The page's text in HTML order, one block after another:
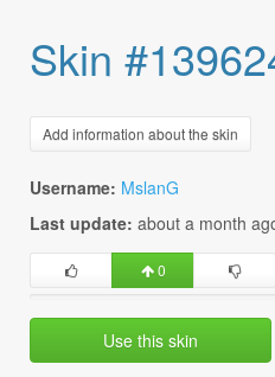
Skin
Add information about the skin
Username: MslanG
Last update: about a month
0
Use this skin